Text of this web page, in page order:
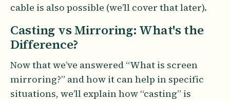
cable is also possible (we’ll cover that later).
Casting vs Mirroring: What's the
Difference?
Now that we’ve answered “What is screen
mirroring?” and how it can help in specific
situations, we’ll explain how “casting” is